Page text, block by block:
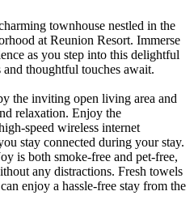
townhouse nestled in the
at Reunion Resort. Immerse
as you step into this delightful
thoughtful touches await.
the inviting open living area and
relaxation. Enjoy the
speed wireless internet
stay connected during your stay.
is both smoke-free and pet-free,
any distractions. Fresh towels
enjoy a hassle-free stay from the